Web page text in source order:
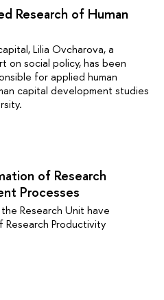
Research of Human
Lilia Ovcharova, a
on social policy, has been
for applied human
capital development studies
of Research
Processes
Research Unit have
Productivity